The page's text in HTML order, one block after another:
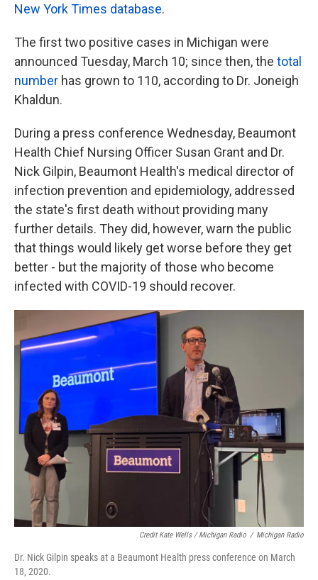
New York Times database.
The first two positive cases in Michigan were
announced Tuesday, March 10; since then, the total
number has grown to 110, according to Dr. Joneigh
Khaldun.
During a press conference Wednesday, Beaumont
Health Chief Nursing Officer Susan Grant and Dr.
Nick Gilpin, Beaumont Health's medical director of
infection prevention and epidemiology, addressed
the state's first death without providing many
further details. They did, however, warn the public
that things would likely get worse before they get
better - but the majority of those who become
infected with COVID-19 should recover.
Credit Kate Wells / Michigan Radio / Michigan Radio
Dr. Nick Gilpin speaks at a Beaumont Health press conference on March
18, 2020.